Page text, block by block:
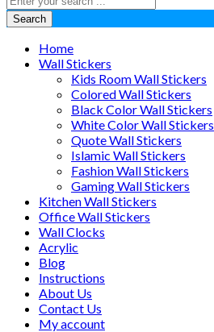
Search
Home
Wall Stickers
Kids Room Wall Stickers
Colored Wall Stickers
Black Color Wall Stickers
White Color Wall Stickers
Quote Wall Stickers
Islamic Wall Stickers
Fashion Wall Stickers
Gaming Wall Stickers
Kitchen Wall Stickers
Office Wall Stickers
Wall Clocks
Acrylic
Blog
Instructions
About Us
Contact Us
My account